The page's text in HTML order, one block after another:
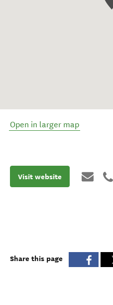
Open in larger map
Visit website
Share this page